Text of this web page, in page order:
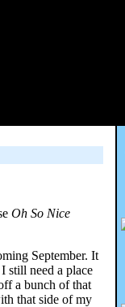
Oh So Nice
September. It
still need a place
a bunch of that
that side of my